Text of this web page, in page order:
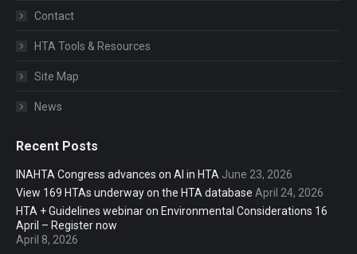
Contact
HTA Tools & Resources
Site Map
News
Recent Posts
INAHTA Congress advances on AI in HTA June 23, 2026
View 169 HTAs underway on the HTA database April 24, 2026
HTA + Guidelines webinar on Environmental Considerations 16
April – Register now
April 8, 2026